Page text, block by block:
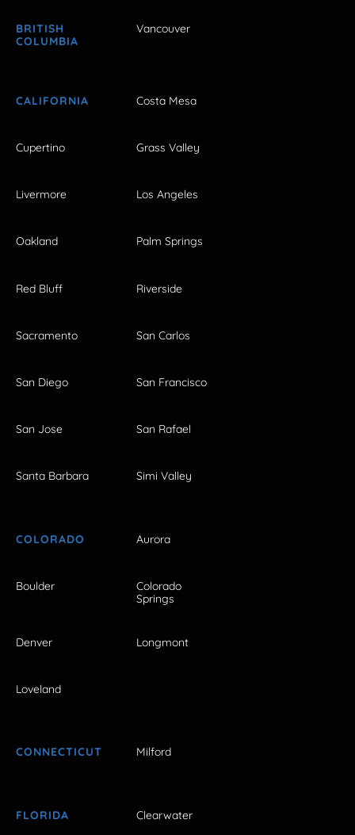
BRITISH
COLUMBIA
Vancouver
CALIFORNIA Costa Mesa
Cupertino Grass Valley
Livermore Los Angeles
Oakland Palm Springs
Red Bluff Riverside
Sacramento San Carlos
San Diego San Francisco
San Jose San Rafael
Santa Barbara Simi Valley
COLORADO Aurora
Boulder
Colorado
Springs
Denver Longmont
Loveland
CONNECTICUT Milford
FLORIDA Clearwater